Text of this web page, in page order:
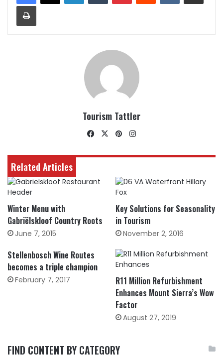
Print
Tourism Tattler
Facebook
X Pinterest
Related Articles
Winter Menu with
Gabriëlskloof Country Roots
June 7, 2015
Key Solutions for Seasonality
in Tourism
November 2, 2016
Stellenbosch Wine Routes
becomes a triple champion
February 7, 2017
R11 Million Refurbishment
Enhances Mount Sierra’s Wow
Factor
August 27, 2019
FIND CONTENT BY CATEGORY